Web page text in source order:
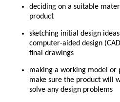
deciding on a suitable
product
sketching initial design
computer-aided design
final drawings
making a working model
make sure the product will
solve any design problems